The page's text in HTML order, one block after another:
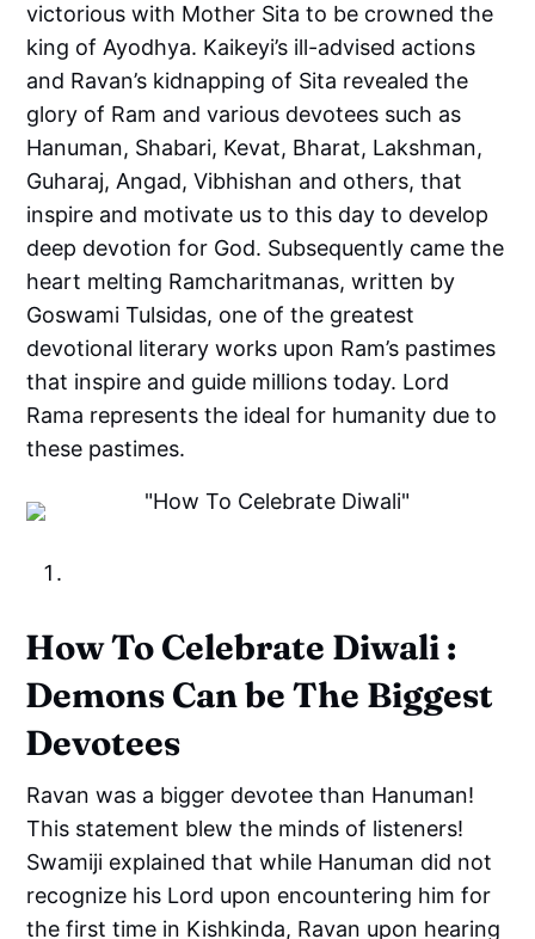
victorious with Mother Sita to be crowned the
king of Ayodhya. Kaikeyi’s ill-advised actions
and Ravan’s kidnapping of Sita revealed the
glory of Ram and various devotees such as
Hanuman, Shabari, Kevat, Bharat, Lakshman,
Guharaj, Angad, Vibhishan and others, that
inspire and motivate us to this day to develop
deep devotion for God. Subsequently came the
heart melting Ramcharitmanas, written by
Goswami Tulsidas, one of the greatest
devotional literary works upon Ram’s pastimes
that inspire and guide millions today. Lord
Rama represents the ideal for humanity due to
these pastimes.
How To Celebrate Diwali :
Demons Can be The Biggest
Devotees
Ravan was a bigger devotee than Hanuman!
This statement blew the minds of listeners!
Swamiji explained that while Hanuman did not
recognize his Lord upon encountering him for
the first time in Kishkinda, Ravan upon hearing